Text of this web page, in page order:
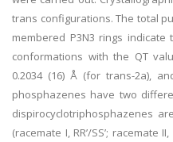
trans configurations. The total
membered P3N3 rings
conformations with the QT
0.2034 (16) Å (for trans-2a),
phosphazenes have two
dispirocyclotriphosphazenes
(racemate I, RR’/SS’; racemate